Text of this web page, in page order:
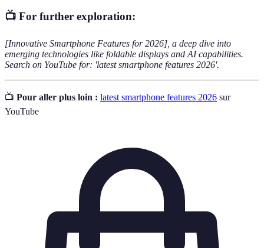
📺 For further exploration:
[Innovative Smartphone Features for 2026], a deep dive into
emerging technologies like foldable displays and AI capabilities.
Search on YouTube for: 'latest smartphone features 2026'.
📺 Pour aller plus loin : latest smartphone features 2026 sur
YouTube